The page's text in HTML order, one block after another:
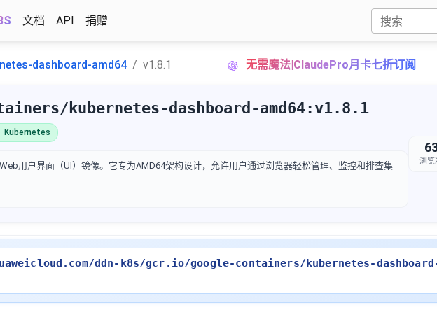
文档 API 捐赠
dashboard-amd64 v1.8.1 无需魔法|ClaudePro月卡七折订阅
kubernetes-dashboard-amd64:v1.8.1
Kubernetes
用户界面（UI）镜像。它专为AMD64架构设计，允许用户通过浏览器轻松管理、监控和排查集
浏览
ddn-k8s/gcr.io/google-containers/kubernetes-dashboard-